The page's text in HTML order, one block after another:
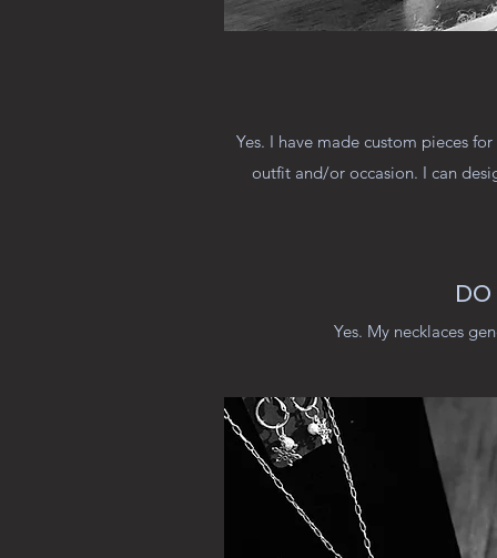
Yes. I have made custom pieces
outfit and/or occasion. I can
DO
Yes. My necklaces